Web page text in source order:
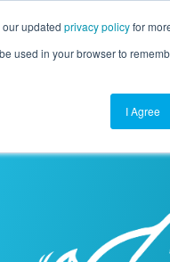
updated privacy policyfor
used in your browser to
I Agree
Company